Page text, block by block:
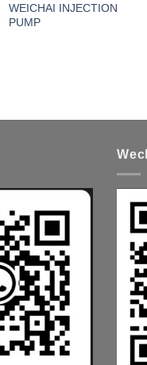
WEICHAI INJECTION
PUMP